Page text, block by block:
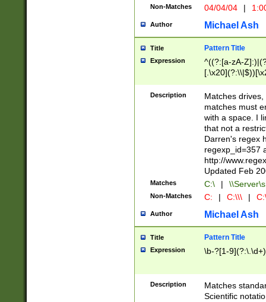
Non-Matches 04/04/04 |
Author Michael Ash
Title Pattern Title
Expression
^((?:[a-zA-
.]$)[\x20-
{2,15}))?$
Description
Matches
matches must
with a space. I
that not a
Darren's regex
regexp_id=357
http://
Updated Feb
Matches C:\ |
Non-Matches C: | C:\\\ |
Author Michael Ash
Title Pattern Title
Expression \b-?[1-
Description
Matches
Scientific